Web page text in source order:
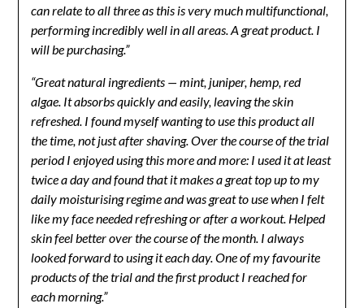
can relate to all three as this is very much multifunctional,
performing incredibly well in all areas. A great product. I
will be purchasing.”
“Great natural ingredients — mint, juniper, hemp, red
algae. It absorbs quickly and easily, leaving the skin
refreshed. I found myself wanting to use this product all
the time, not just after shaving. Over the course of the trial
period I enjoyed using this more and more: I used it at least
twice a day and found that it makes a great top up to my
daily moisturising regime and was great to use when I felt
like my face needed refreshing or after a workout. Helped
skin feel better over the course of the month. I always
looked forward to using it each day. One of my favourite
products of the trial and the first product I reached for
each morning.”